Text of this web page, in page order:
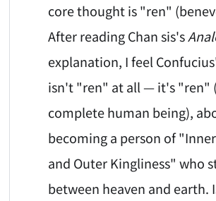
core thought is "ren"
After reading Chan sis's
explanation, I feel
isn't "ren" at all — it's "ren"
complete human being),
becoming a person of
and Outer Kingliness" who
between heaven and earth.